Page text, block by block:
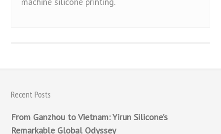
Recent Posts
From Ganzhou to Vietnam: Yirun Silicone’s
Remarkable Global Odyssey